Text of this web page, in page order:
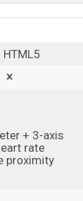
HTML5
+ 3-axis
rate
proximity